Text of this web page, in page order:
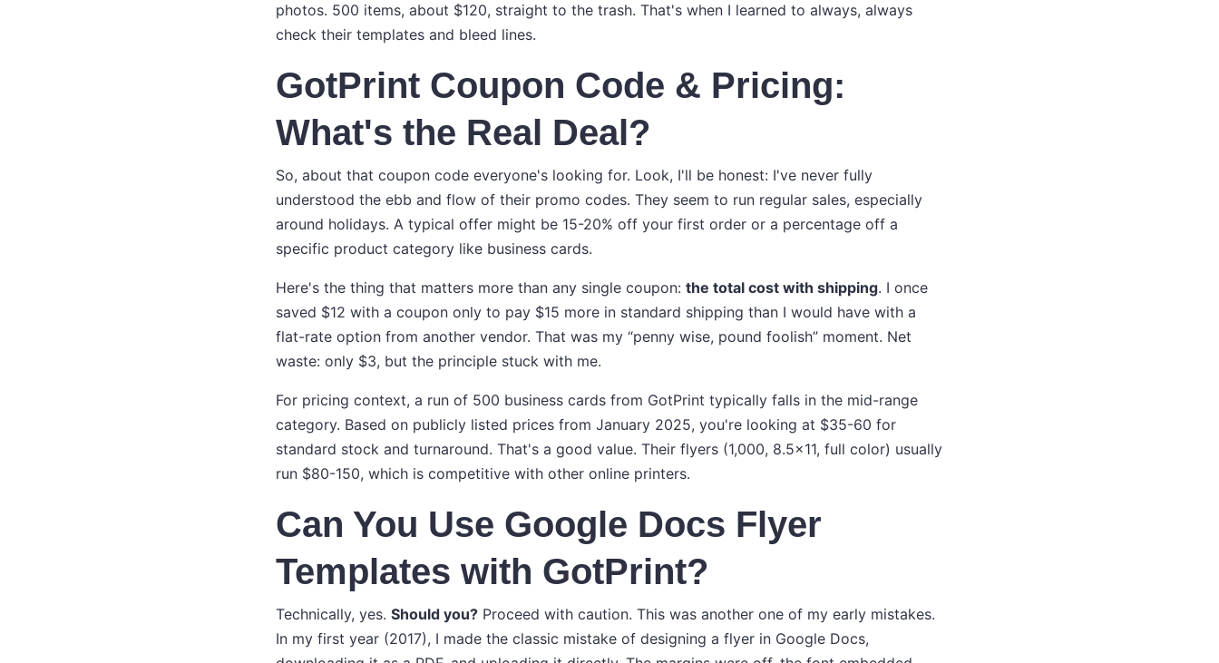
photos. 500 items, about $120, straight to the trash. That's when I learned to always, always
check their templates and bleed lines.
GotPrint Coupon Code & Pricing:
What's the Real Deal?
So, about that coupon code everyone's looking for. Look, I'll be honest: I've never fully
understood the ebb and flow of their promo codes. They seem to run regular sales, especially
around holidays. A typical offer might be 15-20% off your first order or a percentage off a
specific product category like business cards.
Here's the thing that matters more than any single coupon: the total cost with shipping. I once
saved $12 with a coupon only to pay $15 more in standard shipping than I would have with a
flat-rate option from another vendor. That was my “penny wise, pound foolish” moment. Net
waste: only $3, but the principle stuck with me.
For pricing context, a run of 500 business cards from GotPrint typically falls in the mid-range
category. Based on publicly listed prices from January 2025, you're looking at $35-60 for
standard stock and turnaround. That's a good value. Their flyers (1,000, 8.5x11, full color) usually
run $80-150, which is competitive with other online printers.
Can You Use Google Docs Flyer
Templates with GotPrint?
Technically, yes. Should you? Proceed with caution. This was another one of my early mistakes.
In my first year (2017), I made the classic mistake of designing a flyer in Google Docs,